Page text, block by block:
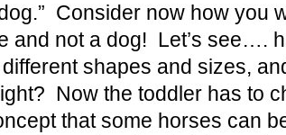
Consider now how you
and not a dog! Let’s see….
shapes and sizes,
Now the toddler has to
that some horses can